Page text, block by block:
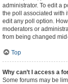
administrator. To edit a
the poll associated with
edit any poll option.
moderators or
from being changed
Top
Why can’t I access a
Some forums may be